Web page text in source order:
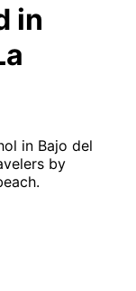
in
in Bajo del
by